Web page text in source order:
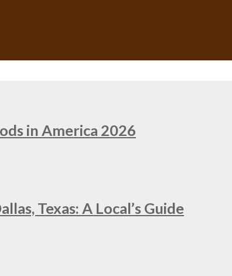
in America 2026
Texas: A Local’s Guide